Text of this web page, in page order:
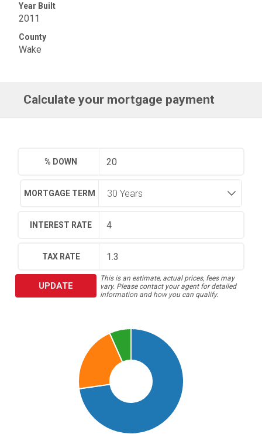
Year Built
2011
County
Wake
Calculate your mortgage payment
% DOWN
MORTGAGE TERM
INTEREST RATE
TAX RATE
UPDATE
This is an estimate, actual prices, fees may
vary. Please contact your agent for detailed
information and how you can qualify.